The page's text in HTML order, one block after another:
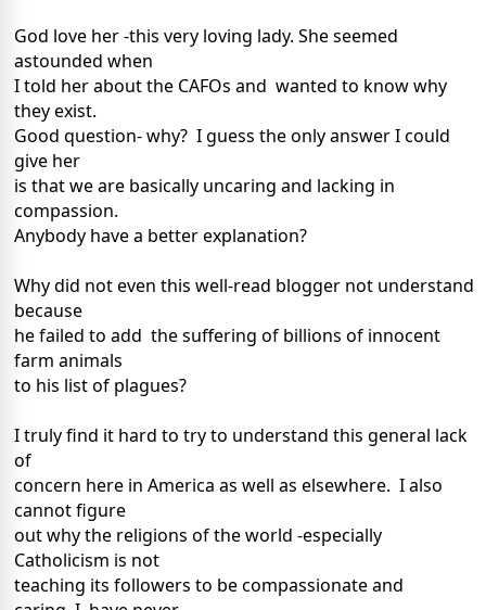
God love her -this very loving lady. She seemed
astounded when
I told her about the CAFOs and wanted to know why
they exist.
Good question- why? I guess the only answer I could
give her
is that we are basically uncaring and lacking in
compassion.
Anybody have a better explanation?
Why did not even this well-read blogger not understand
because
he failed to add the suffering of billions of innocent
farm animals
to his list of plagues?
I truly find it hard to try to understand this general lack
of
concern here in America as well as elsewhere. I also
cannot figure
out why the religions of the world -especially
Catholicism is not
teaching its followers to be compassionate and